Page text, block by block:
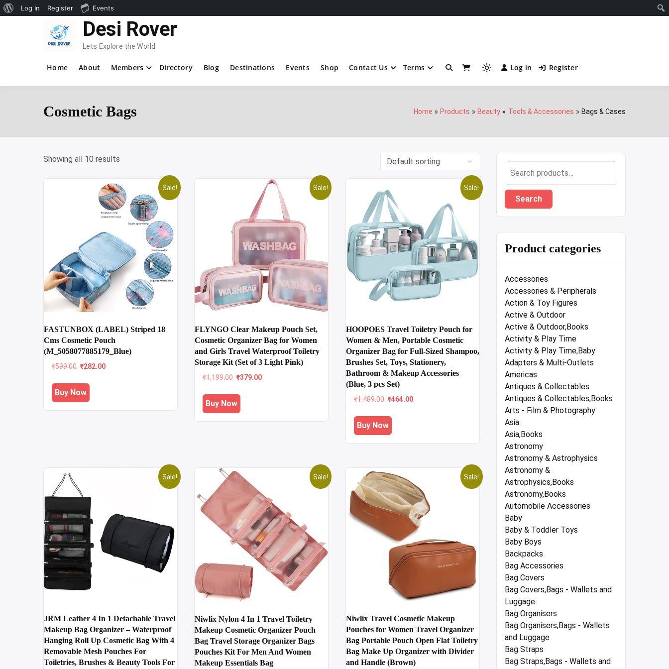
Desi Rover
Lets Explore the World
Home About Members Directory Blog Destinations Events Shop Contact Us Terms
Light
mode
to
to
Log in Register
Cosmetic Bags Home Products Beauty Tools & Accessories Bags & Cases
Showing all 10 results
Sale!
FASTUNBOX (LABEL) Striped 18
Cms Cosmetic Pouch
(M_5058077885179_Blue)
₹599.00 Original
was:
₹599.00.
₹282.00Current
Buy Now
Sale!
FLYNGO Clear Makeup Pouch Set,
Cosmetic Organizer Bag for Women
and Girls Travel Waterproof Toiletry
Storage Kit (Set of 3 Light Pink)
₹1,199.00 Original
was:
₹1,199.00.
₹379.00Current
Buy Now
Sale!
HOOPOES Travel Toiletry Pouch for
Women & Men, Portable Cosmetic
Organizer Bag for Full-Sized Shampoo,
Brushes Set, Toys, Stationery,
Bathroom & Makeup Accessories
(Blue, 3 pcs Set)
₹1,489.00 Original
was:
₹1,489.00.
₹464.00Current
Buy Now
Sale!
JRM Leather 4 In 1 Detachable Travel
Makeup Bag Organizer – Waterproof
Hanging Roll Up Cosmetic Bag With 4
Removable Mesh Pouches For
Toiletries, Brushes & Beauty Tools For
Sale!
Niwlix Nylon 4 In 1 Travel Toiletry
Makeup Cosmetic Organizer Pouch
Bag Travel Storage Organizer Bags
Pouches Kit For Men And Women
Makeup Essentials Bag
Sale!
Niwlix Travel Cosmetic Makeup
Pouches for Women Travel Organizer
Bag Portable Pouch Open Flat Toiletry
Bag Make Up Organizer with Divider
and Handle (Brown)
Search
Product categories
Accessories
Accessories & Peripherals
Action & Toy Figures
Active & Outdoor
Active & Outdoor,Books
Activity & Play Time
Activity & Play Time,Baby
Adapters & Multi-Outlets
Americas
Antiques & Collectables
Antiques & Collectables,Books
Arts - Film & Photography
Asia
Asia,Books
Astronomy
Astronomy & Astrophysics
Astronomy &
Astrophysics,Books
Astronomy,Books
Automobile Accessories
Baby
Baby & Toddler Toys
Baby Boys
Backpacks
Bag Accessories
Bag Covers
Bag Covers,Bags - Wallets and
Luggage
Bag Organisers
Bag Organisers,Bags - Wallets
and Luggage
Bag Straps
Bag Straps,Bags - Wallets and
About
Log In Register Events